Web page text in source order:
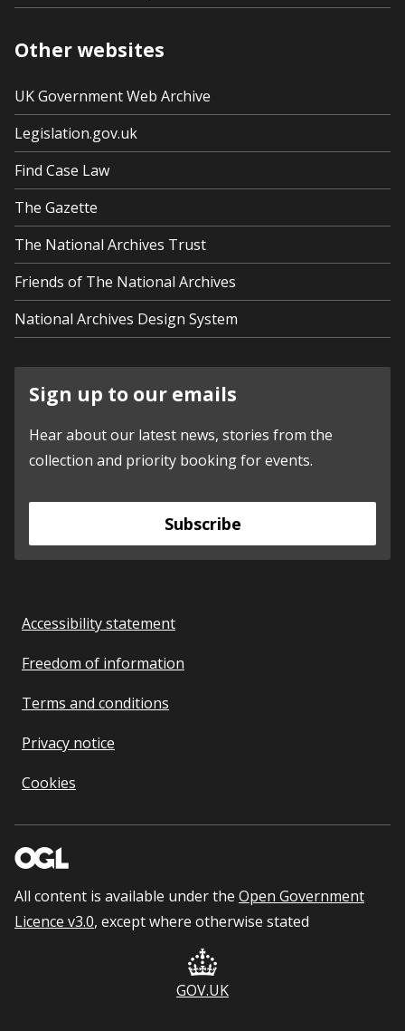
Other websites
UK Government Web Archive
Legislation.gov.uk
Find Case Law
The Gazette
The National Archives Trust
Friends of The National Archives
National Archives Design System
Sign up to our emails
Hear about our latest news, stories from the
collection and priority booking for events.
Subscribe
Accessibility statement
Freedom of information
Terms and conditions
Privacy notice
Cookies
All content is available under the Open Government
Licence v3.0, except where otherwise stated
GOV.UK